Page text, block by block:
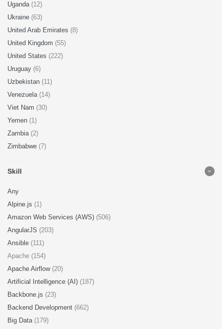
Uganda (12)
Ukraine (63)
United Arab Emirates (8)
United Kingdom (55)
United States (222)
Uruguay (6)
Uzbekistan (11)
Venezuela (14)
Viet Nam (30)
Yemen (1)
Zambia (2)
Zimbabwe (7)
Skill
Any
Alpine.js (1)
Amazon Web Services (AWS) (506)
AngularJS (203)
Ansible (111)
Apache (154)
Apache Airflow (20)
Artificial Intelligence (AI) (187)
Backbone.js (23)
Backend Development (662)
Big Data (179)